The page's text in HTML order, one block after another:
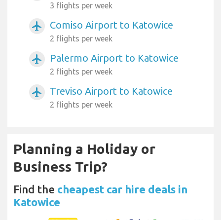
3 flights per week
airplanemode_active Comiso Airport to Katowice
2 flights per week
airplanemode_active Palermo Airport to Katowice
2 flights per week
airplanemode_active Treviso Airport to Katowice
2 flights per week
Planning a Holiday or
Business Trip?
Find the cheapest car hire deals in
Katowice